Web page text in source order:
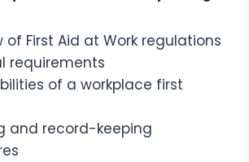
of First Aid at Work regulations
requirements
of a workplace first
and record-keeping